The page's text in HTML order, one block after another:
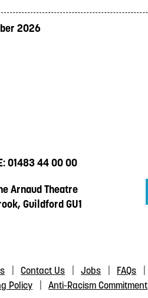
2026
01483 44 00 00
Arnaud Theatre
Guildford GU1
Contact Us Jobs FAQs
Policy
Anti-Racism Commitment